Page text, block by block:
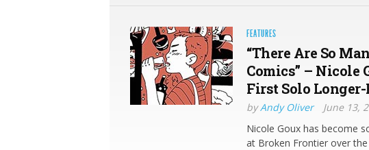
FEATURES
“There Are So
Comics” – Nicole
First Solo
byAndy Oliver
June 13,
Nicole Goux has become
at Broken Frontier over